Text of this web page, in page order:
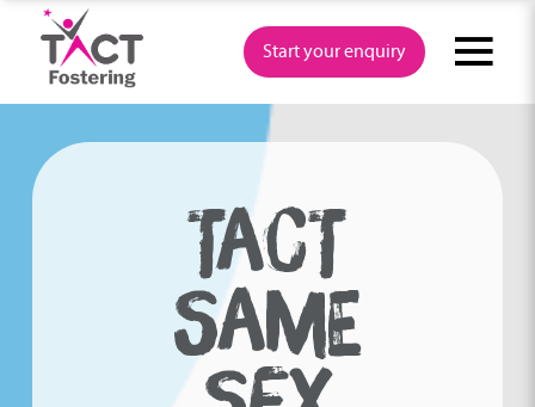
content
Start your enquiry
TACT
SAME